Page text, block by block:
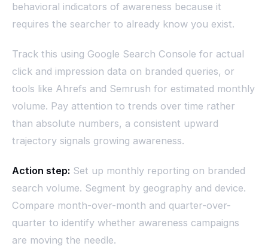
behavioral indicators of awareness because it
requires the searcher to already know you exist.
Track this using Google Search Console for actual
click and impression data on branded queries, or
tools like Ahrefs and Semrush for estimated monthly
volume. Pay attention to trends over time rather
than absolute numbers, a consistent upward
trajectory signals growing awareness.
Action step: Set up monthly reporting on branded
search volume. Segment by geography and device.
Compare month-over-month and quarter-over-
quarter to identify whether awareness campaigns
are moving the needle.